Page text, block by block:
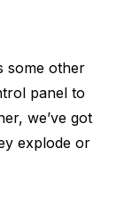
some other
panel to
we’ve got
explode or